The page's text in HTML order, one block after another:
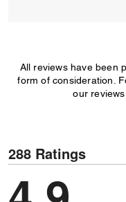
All reviews have been
form of consideration.
our
288 Ratings